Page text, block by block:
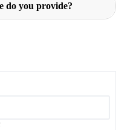
do you provide?